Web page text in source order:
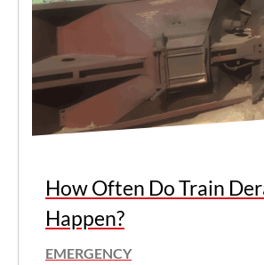
How Often Do Train
Happen?
EMERGENCY